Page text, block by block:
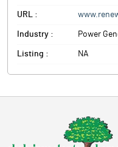
URL :
Industry : Power
Listing : NA